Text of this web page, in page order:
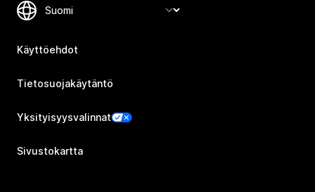
Käyttöehdot
Tietosuojakäytäntö
Yksityisyysvalinnat
Sivustokartta